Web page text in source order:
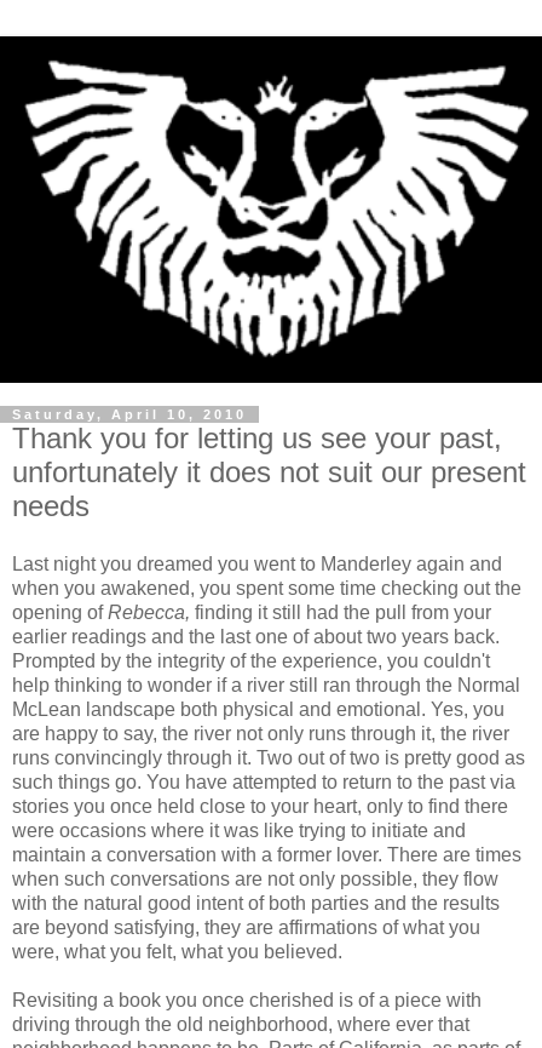
Saturday, April 10, 2010
Thank you for letting us see your past,
unfortunately it does not suit our present
needs
Last night you dreamed you went to Manderley again and
when you awakened, you spent some time checking out the
opening ofRebecca, finding it still had the pull from your
earlier readings and the last one of about two years back.
Prompted by the integrity of the experience, you couldn't
help thinking to wonder if a river still ran through the Normal
McLean landscape both physical and emotional. Yes, you
are happy to say, the river not only runs through it, the river
runs convincingly through it. Two out of two is pretty good as
such things go. You have attempted to return to the past via
stories you once held close to your heart, only to find there
were occasions where it was like trying to initiate and
maintain a conversation with a former lover. There are times
when such conversations are not only possible, they flow
with the natural good intent of both parties and the results
are beyond satisfying, they are affirmations of what you
were, what you felt, what you believed.
Revisiting a book you once cherished is of a piece with
driving through the old neighborhood, where ever that